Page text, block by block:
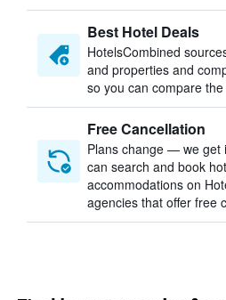
Best Hotel Deals
HotelsCombined
and properties and
so you can compare
Free Cancellation
Plans change — we get
can search and book
accommodations on
agencies that offer free